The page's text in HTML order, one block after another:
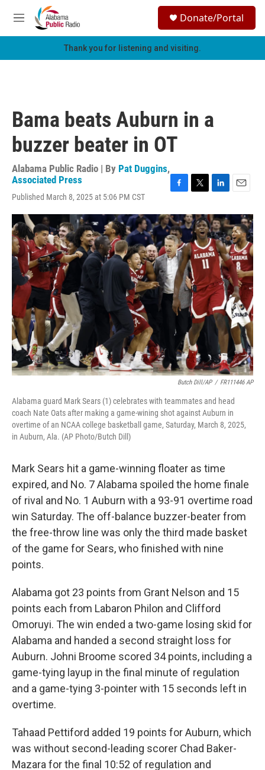
Skip to main content
M
e
h
Donate/Portal
Thank you for listening and visiting.
Bama beats Auburn in a
buzzer beater in OT
Alabama Public Radio | By Pat Duggins,
Associated Press
Published March 8, 2025 at 5:06 PM CST
c
e
b
o
o
k
i
t
t
e
r
n
k
e
d
I
a
i
l
Butch Dill/AP / FR111446 AP
Alabama guard Mark Sears (1) celebrates with teammates and head
coach Nate Oats after making a game-wining shot against Auburn in
overtime of an NCAA college basketball game, Saturday, March 8, 2025,
in Auburn, Ala. (AP Photo/Butch Dill)
Mark Sears hit a game-winning floater as time
expired, and No. 7 Alabama spoiled the home finale
of rival and No. 1 Auburn with a 93-91 overtime road
win Saturday. The off-balance buzzer-beater from
the free-throw line was only the third made basket
of the game for Sears, who finished with nine
points.
Alabama got 23 points from Grant Nelson and 15
points each from Labaron Philon and Clifford
Omoruyi. The win ended a two-game losing skid for
Alabama and handed a second straight loss for
Auburn. Johni Broome scored 34 points, including a
game-tying layup in the final minute of regulation
and a game-tying 3-pointer with 15 seconds left in
overtime.
Tahaad Pettiford added 19 points for Auburn, which
was without second-leading scorer Chad Baker-
Mazara for the final 10:52 of regulation and